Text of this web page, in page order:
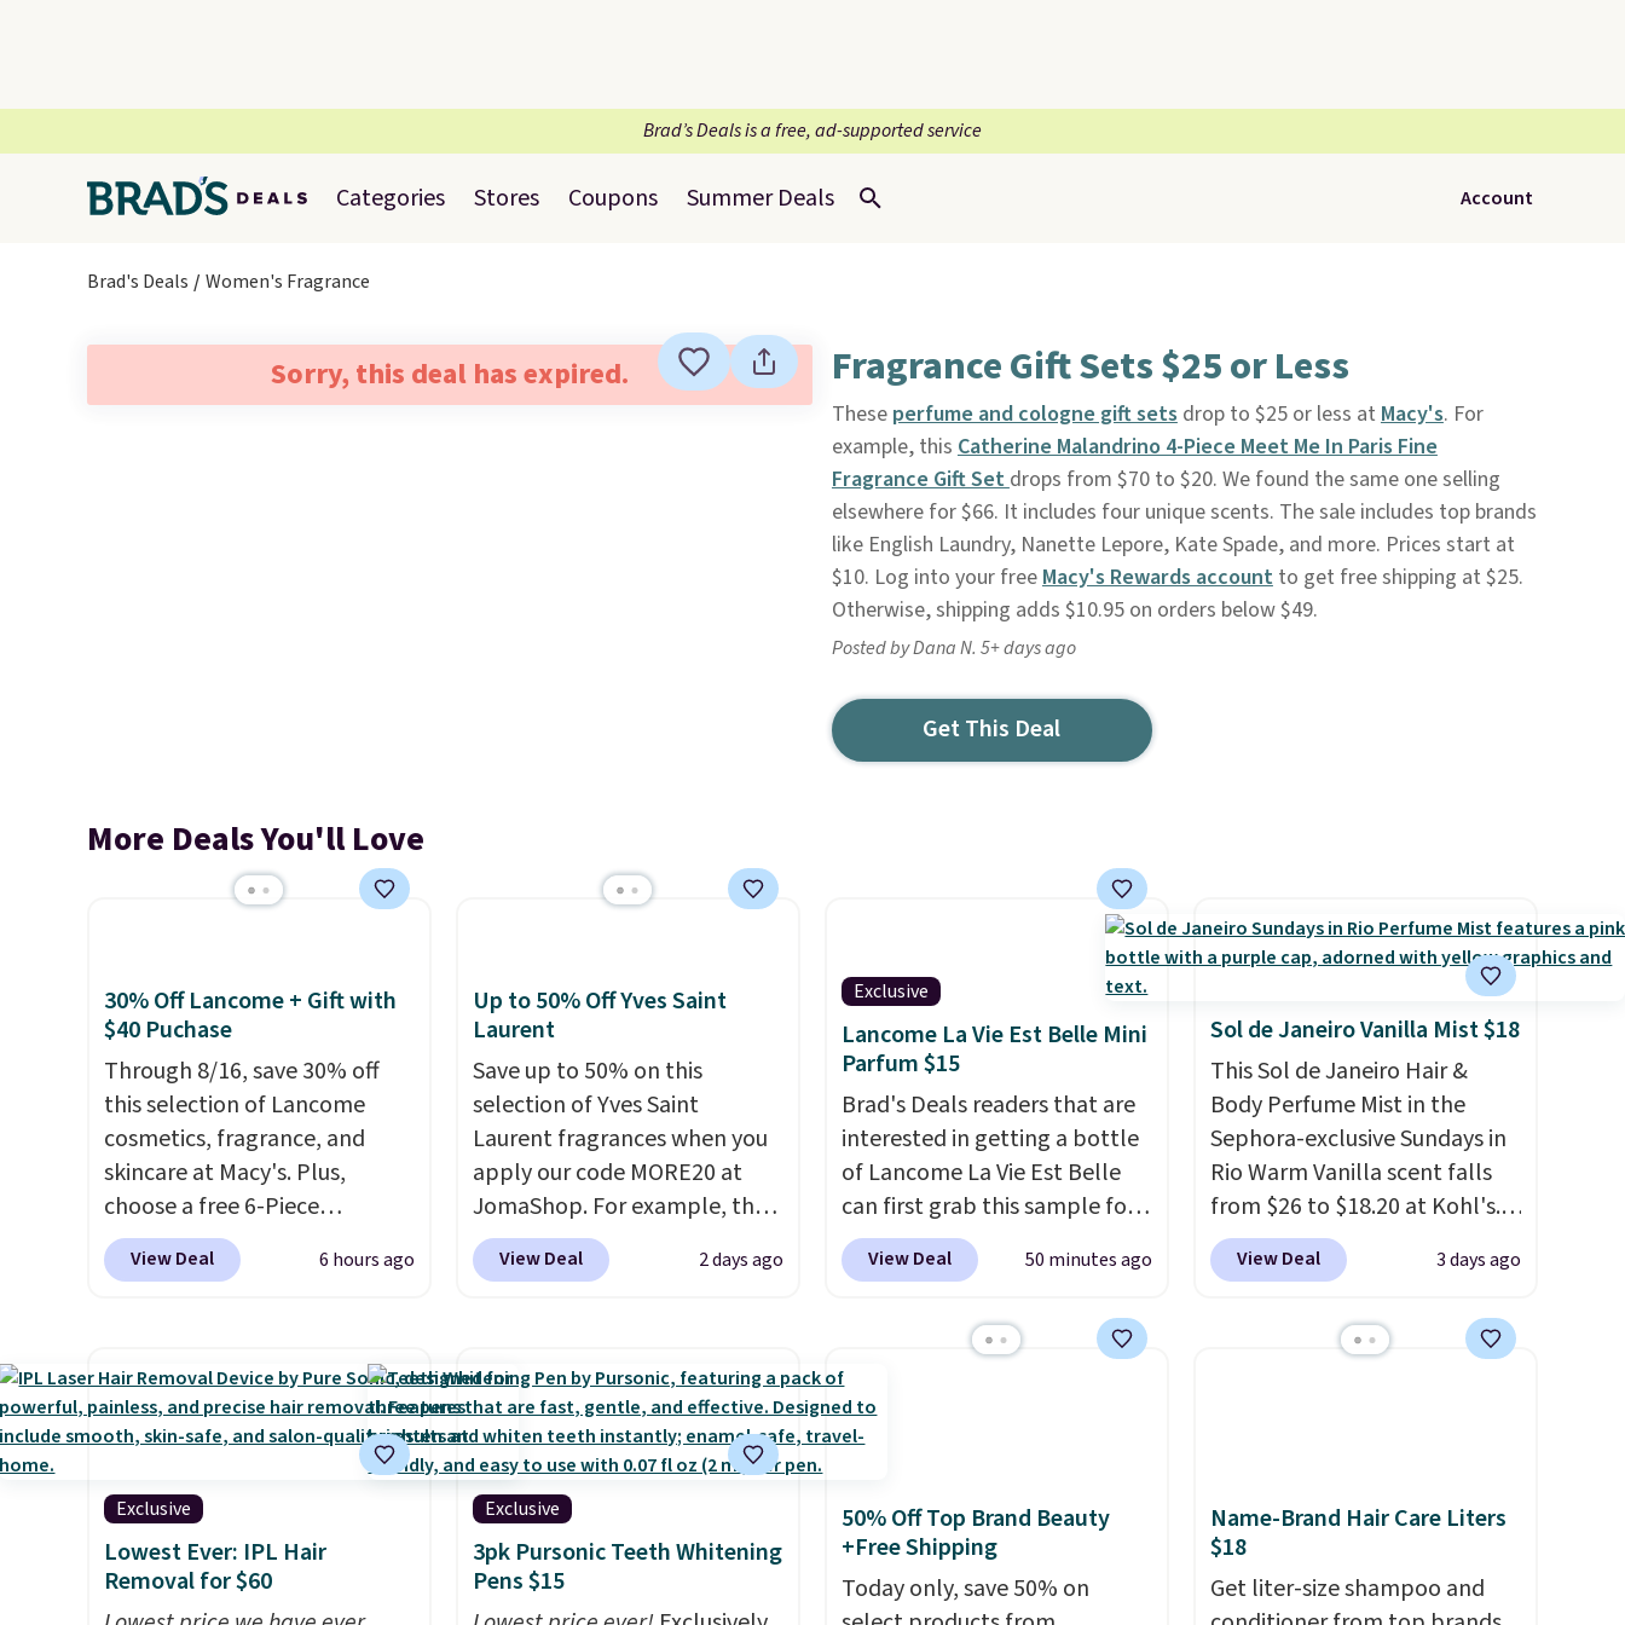
Brad’s Deals is a free, ad-supported service
Categories Stores Coupons Summer Deals Account
Brad's Deals Women's Fragrance
Sorry, this deal has expired. Fragrance Gift Sets $25 or Less
These perfume and cologne gift setsdrop to $25 or less at Macy's. For
example, this Catherine Malandrino 4-Piece Meet Me In Paris Fine
Fragrance Gift Setdrops from $70 to $20. We found the same one selling
elsewhere for $66. It includes four unique scents. The sale includes top brands
like English Laundry, Nanette Lepore, Kate Spade, and more. Prices start at
$10. Log into your freeMacy's Rewards accountto get free shipping at $25.
Otherwise, shipping adds $10.95 on orders below $49.
Posted by Dana N. 5+ days ago
Get This Deal
More Deals You'll Love
30% Off Lancome + Gift with
$40 Puchase
Through 8/16, save 30% off
this selection of Lancome
cosmetics, fragrance, and
skincare at Macy's. Plus,
choose a free 6-Piece
Lancome Beauty Set when
you spend $39.50 or more
when you spend $80 and a
free full-size eye serum when
you spend $125. We
recommend picking up this La
vie est belle Eau de Parfum
L'Elixir Travel Spray, which
falls from $36 to $25.30. Other
stores are charging full price
View Deal 6 hours ago
Up to 50% Off Yves Saint
Laurent
Save up to 50% on this
selection of Yves Saint
Laurent fragrances when you
apply our code MORE20 at
JomaShop. For example, the
pictured 2-Ounce YSL Le
Parfum drops from $165 to
more for this fragrance. Also,
this YSL Y Elixir Cologne drops
from $198 to $96.99 when you
apply the code.A signature
YSL fragrance is the personal
detail that makes an
impression before you've
said a word. Le Parfum for
View Deal 2 days ago
Exclusive
Lancome La Vie Est Belle Mini
Parfum $15
Brad's Deals readers that are
interested in getting a bottle
of Lancome La Vie Est Belle
can first grab this sample for
only $14.99 when you add our
exclusive code BDTMC at
be a huge sample at just
0.135-ounces, but it's not bad
if you consider the fact that a
1-ounce bottle retails for
if you're interested in wearing
the perfume before
committing to a larger bottle.
Shipping is free.
View Deal 50 minutes ago
Sol de Janeiro Vanilla Mist $18
This Sol de Janeiro Hair &
Body Perfume Mist in the
Sephora-exclusive Sundays in
Rio Warm Vanilla scent falls
from $26 to $18.20 at Kohl's.
It's sold out at Sephora, and
other scents are selling for
as being a warm and spicy,
View Deal 3 days ago
Exclusive
Lowest Ever: IPL Hair
Removal for $60
Exclusive
3pk Pursonic Teeth Whitening
Pens $15
50% Off Top Brand Beauty
+Free Shipping
Today only, save 50% on
Name-Brand Hair Care Liters
$18
Get liter-size shampoo and